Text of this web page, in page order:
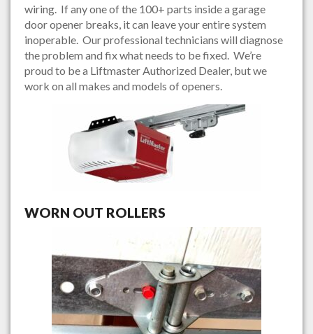
wiring. If any one of the 100+ parts inside a garage
door opener breaks, it can leave your entire system
inoperable. Our professional technicians will diagnose
the problem and fix what needs to be fixed. We’re
proud to be a Liftmaster Authorized Dealer, but we
work on all makes and models of openers.
WORN OUT ROLLERS